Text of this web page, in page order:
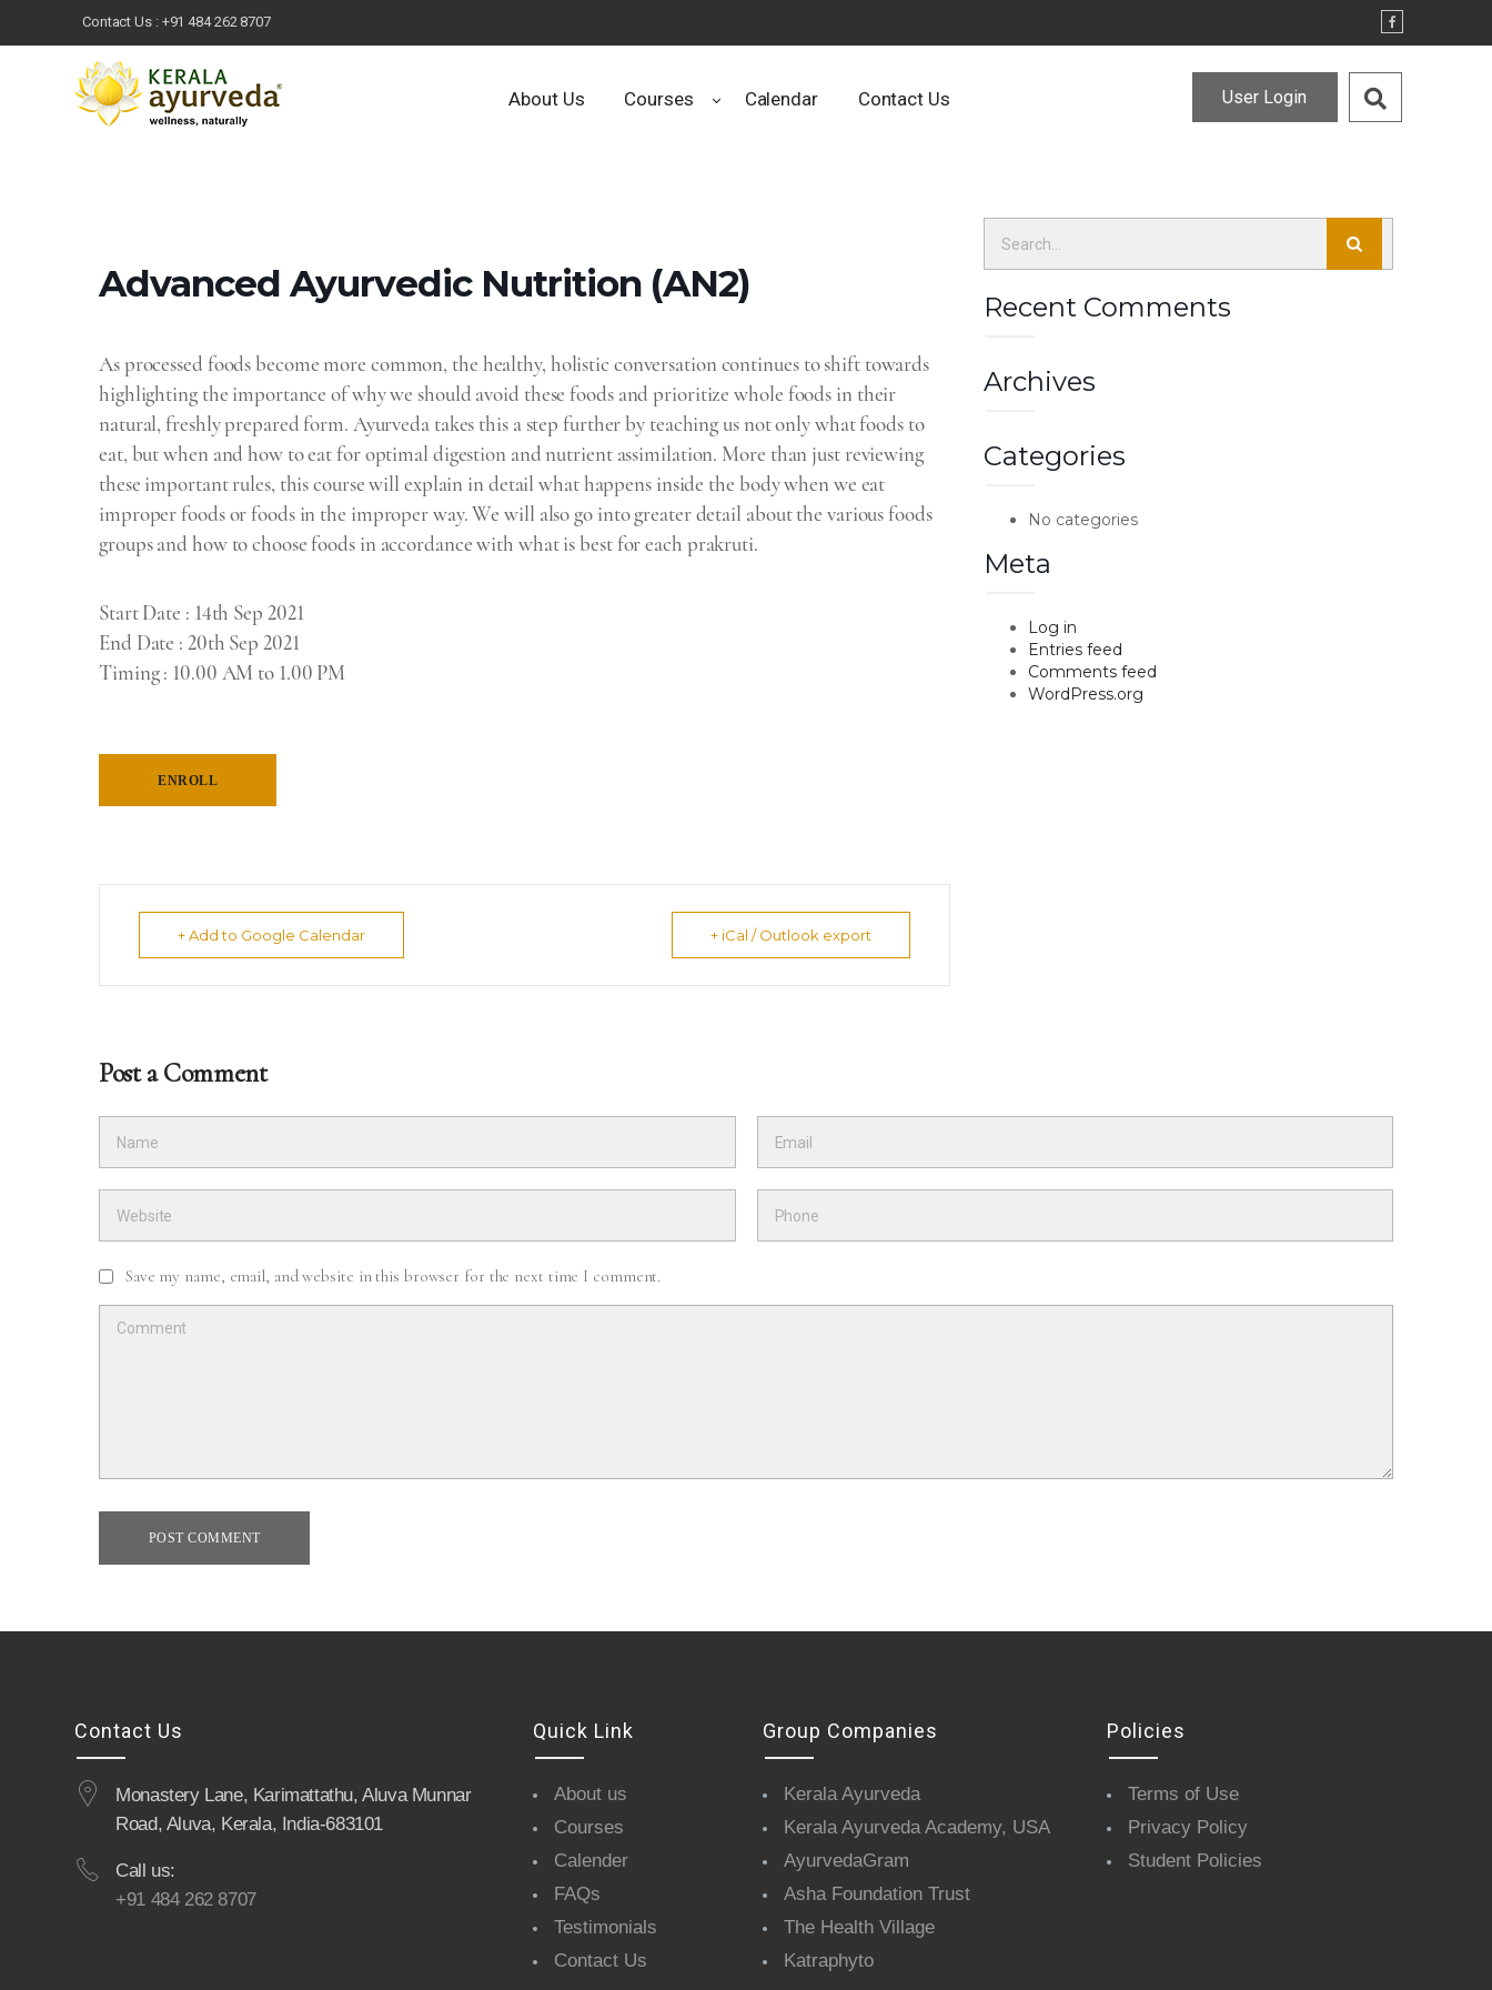
Contact Us : +91 484 262 8707
About Us Courses Calendar Contact Us User Login
Advanced Ayurvedic‌ ‌Nutrition‌ (AN2)
As processed foods become more common, the healthy, holistic conversation continues to shift towards
highlighting the importance of why we should avoid these foods and prioritize whole foods in their
natural, freshly prepared form. Ayurveda takes this a step further by teaching us not only what foods to
eat, but when and how to eat for optimal digestion and nutrient assimilation. More than just reviewing
these important rules, this course will explain in detail what happens inside the body when we eat
improper foods or foods in the improper way. We will also go into greater detail about the various foods
groups and how to choose foods in accordance with what is best for each prakruti.
Start Date : 14th Sep 2021
End Date : 20th Sep 2021
Timing: 10.00 AM to 1.00 PM
ENROLL
+ Add to Google Calendar + iCal / Outlook export
Recent Comments
Archives
Categories
No categories
Meta
Log in
Entries feed
Comments feed
WordPress.org
Post a Comment
Save my name, email, and website in this browser for the next time I comment.
POST COMMENT
Contact Us
Monastery Lane, Karimattathu, Aluva Munnar
Road, Aluva, Kerala, India-683101
Call us:
+91 484 262 8707
Quick Link
About us
Courses
Calender
FAQs
Testimonials
Contact Us
Group Companies
Kerala Ayurveda
Kerala Ayurveda Academy, USA
AyurvedaGram
Asha Foundation Trust
The Health Village
Katraphyto
Policies
Terms of Use
Privacy Policy
Student Policies